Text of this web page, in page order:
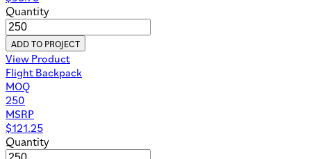
Quantity
ADD TO PROJECT
View Product
Flight Backpack
MOQ
250
MSRP
$121.25
Quantity